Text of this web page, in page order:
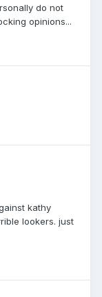
do not
opinions...
kathy
lookers. just